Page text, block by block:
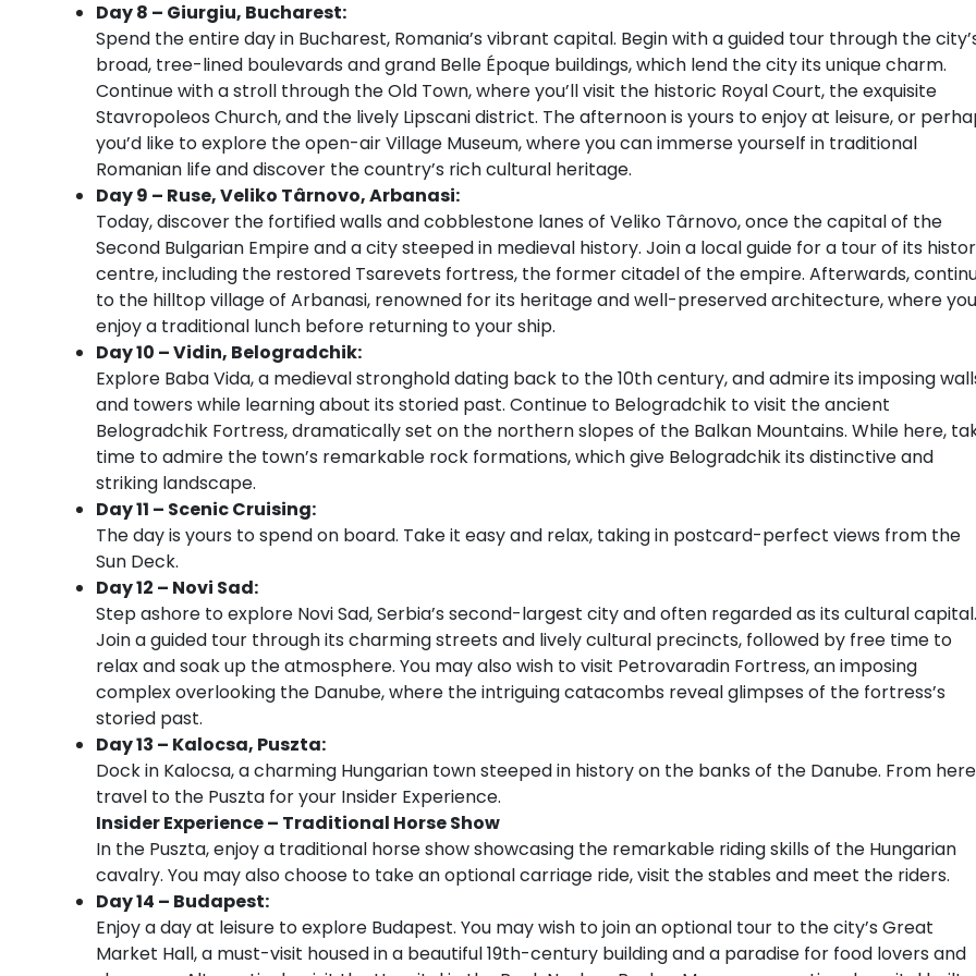
Day 8 – Giurgiu, Bucharest:
Spend the entire day in Bucharest, Romania’s vibrant capital. Begin with a guided tour through the
broad, tree-lined boulevards and grand Belle Époque buildings, which lend the city its unique charm.
Continue with a stroll through the Old Town, where you’ll visit the historic Royal Court, the exquisite
Stavropoleos Church, and the lively Lipscani district. The afternoon is yours to enjoy at leisure, or
you’d like to explore the open-air Village Museum, where you can immerse yourself in traditional
Romanian life and discover the country’s rich cultural heritage.
Day 9 – Ruse, Veliko Târnovo, Arbanasi:
Today, discover the fortified walls and cobblestone lanes of Veliko Târnovo, once the capital of the
Second Bulgarian Empire and a city steeped in medieval history. Join a local guide for a tour of its
centre, including the restored Tsarevets fortress, the former citadel of the empire. Afterwards,
to the hilltop village of Arbanasi, renowned for its heritage and well-preserved architecture, where
enjoy a traditional lunch before returning to your ship.
Day 10 – Vidin, Belogradchik:
Explore Baba Vida, a medieval stronghold dating back to the 10th century, and admire its imposing
and towers while learning about its storied past. Continue to Belogradchik to visit the ancient
Belogradchik Fortress, dramatically set on the northern slopes of the Balkan Mountains. While here,
time to admire the town’s remarkable rock formations, which give Belogradchik its distinctive and
striking landscape.
Day 11 – Scenic Cruising:
The day is yours to spend on board. Take it easy and relax, taking in postcard-perfect views from the
Sun Deck.
Day 12 – Novi Sad:
Step ashore to explore Novi Sad, Serbia’s second-largest city and often regarded as its cultural capital.
Join a guided tour through its charming streets and lively cultural precincts, followed by free time to
relax and soak up the atmosphere. You may also wish to visit Petrovaradin Fortress, an imposing
complex overlooking the Danube, where the intriguing catacombs reveal glimpses of the fortress’s
storied past.
Day 13 – Kalocsa, Puszta:
Dock in Kalocsa, a charming Hungarian town steeped in history on the banks of the Danube. From
travel to the Puszta for your Insider Experience.
Insider Experience – Traditional Horse Show
In the Puszta, enjoy a traditional horse show showcasing the remarkable riding skills of the Hungarian
cavalry. You may also choose to take an optional carriage ride, visit the stables and meet the riders.
Day 14 – Budapest:
Enjoy a day at leisure to explore Budapest. You may wish to join an optional tour to the city’s Great
Market Hall, a must-visit housed in a beautiful 19th-century building and a paradise for food lovers and